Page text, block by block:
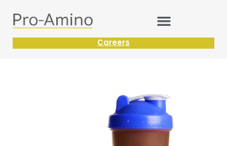
Careers